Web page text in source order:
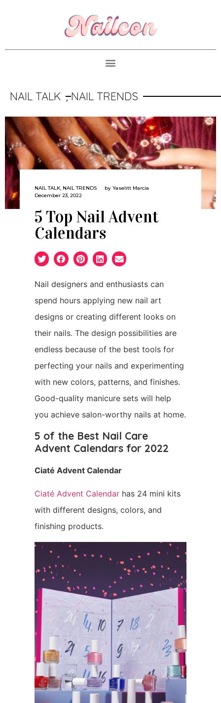
NAIL TALK ,NAIL TRENDS
NAIL TALK, NAIL TRENDS by Yaselitt Marcia
December 23, 2022
5 Top Nail Advent
Calendars
Nail designers and enthusiasts can
spend hours applying new nail art
designs or creating different looks on
their nails. The design possibilities are
endless because of the best tools for
perfecting your nails and experimenting
with new colors, patterns, and finishes.
Good-quality manicure sets will help
you achieve salon-worthy nails at home.
5 of the Best Nail Care
Advent Calendars for 2022
Ciaté Advent Calendar
Ciaté Advent Calendar has 24 mini kits
with different designs, colors, and
finishing products.